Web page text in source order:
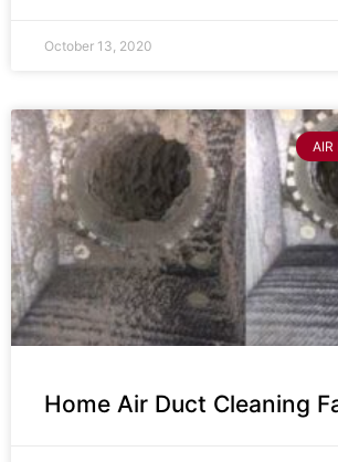
October 13, 2020
AIR
Home Air Duct Cleaning